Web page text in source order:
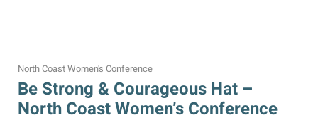
North Coast Women's Conference
Be Strong & Courageous Hat –
North Coast Women’s Conference